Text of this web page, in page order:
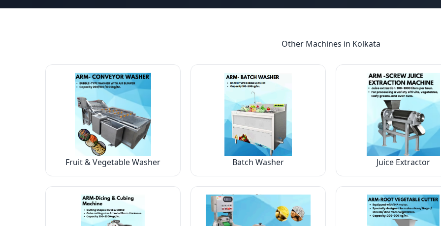
Other Machines in Kolkata
Fruit & Vegetable Washer Batch Washer Juice Extractor